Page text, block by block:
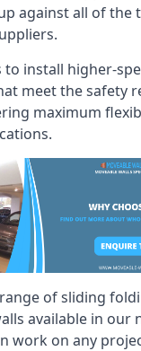
against all of the
install higher-
meet the safety
maximum
of sliding
available in our
work on any